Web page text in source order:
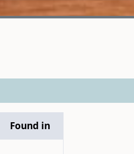
Found in